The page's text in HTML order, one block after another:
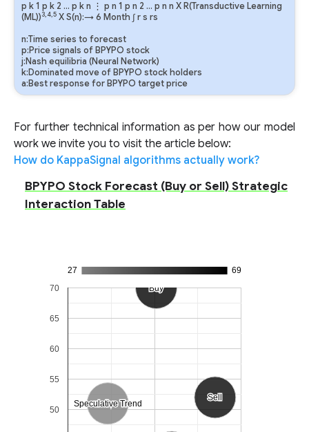
p k1 p k 2 … p kn ⋮ p n 1 p n 2 … p n n X R(Transductive Learning
(ML))3,4,5 X S(n):→ 6 Month ∫rs rs
n:Time series to forecast
p:Price signals of BPYPO stock
j:Nash equilibria (Neural Network)
k:Dominated move of BPYPO stock holders
a:Best response for BPYPO target price
For further technical information as per how our model
work we invite you to visit the article below:
How do KappaSignal algorithms actually work?
BPYPO Stock Forecast (Buy or Sell) Strategic
Interaction Table
27 69
Sell
Sell
Buy
Buy
Speculative Trend
Speculative Trend
50
55
60
65
70